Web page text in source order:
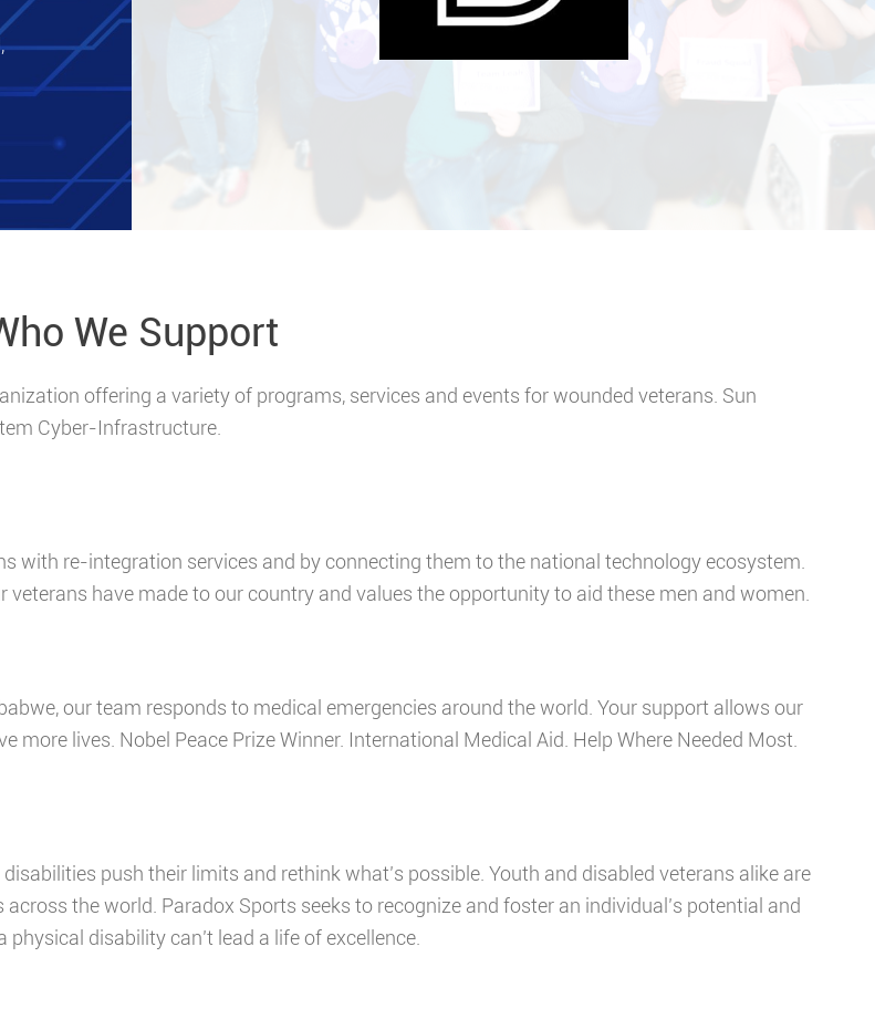
We Support
offering a variety of programs, services and events for wounded veterans. Sun
Cyber-Infrastructure.
with re-integration services and by connecting them to the national technology ecosystem.
have made to our country and values the opportunity to aid these men and women.
our team responds to medical emergencies around the world. Your support allows our
more lives. Nobel Peace Prize Winner. International Medical Aid. Help Where Needed Most.
push their limits and rethink what’s possible. Youth and disabled veterans alike are
the world. Paradox Sports seeks to recognize and foster an individual’s potential and
disability can’t lead a life of excellence.